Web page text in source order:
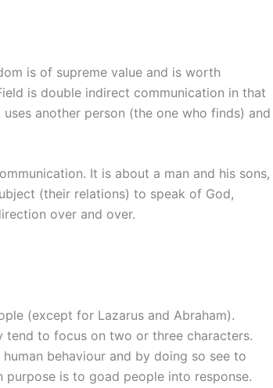
is of supreme value and is worth
is double indirect communication in that
another person (the one who finds) and
It is about a man and his sons,
(their relations) to speak of God,
over and over.
(except for Lazarus and Abraham).
tend to focus on two or three characters.
behaviour and by doing so see to
purpose is to goad people into response.